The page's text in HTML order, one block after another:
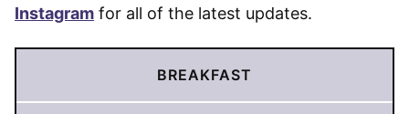
Instagram for all of the latest updates.
BREAKFAST